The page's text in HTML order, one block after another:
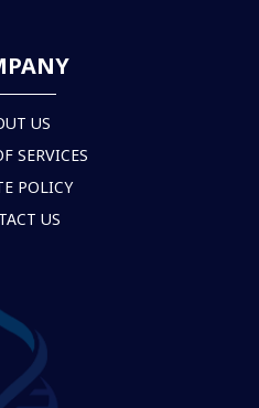
US
SERVICES
POLICY
US